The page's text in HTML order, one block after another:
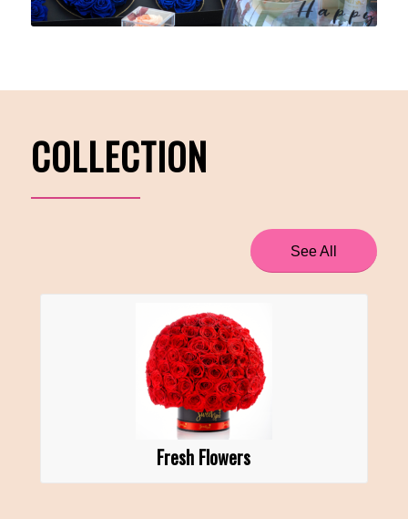
COLLECTION
See All
Fresh Flowers